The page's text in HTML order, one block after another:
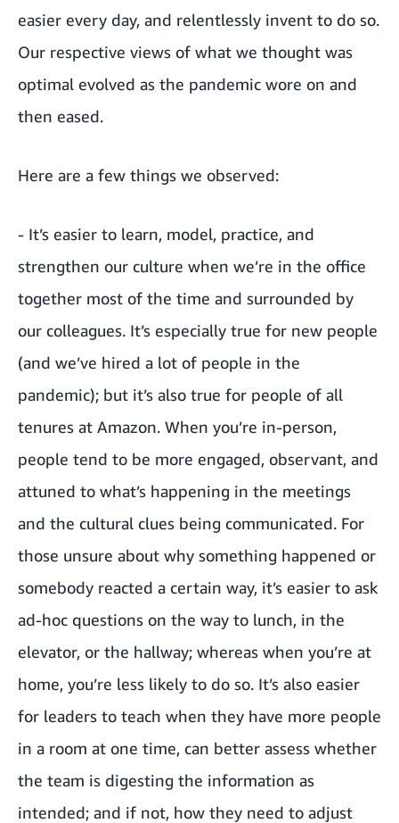
easier every day, and relentlessly invent to do so.
Our respective views of what we thought was
optimal evolved as the pandemic wore on and
then eased.
Here are a few things we observed:
- It’s easier to learn, model, practice, and
strengthen our culture when we’re in the office
together most of the time and surrounded by
our colleagues. It’s especially true for new people
(and we’ve hired a lot of people in the
pandemic); but it’s also true for people of all
tenures at Amazon. When you’re in-person,
people tend to be more engaged, observant, and
attuned to what’s happening in the meetings
and the cultural clues being communicated. For
those unsure about why something happened or
somebody reacted a certain way, it’s easier to ask
ad-hoc questions on the way to lunch, in the
elevator, or the hallway; whereas when you’re at
home, you’re less likely to do so. It’s also easier
for leaders to teach when they have more people
in a room at one time, can better assess whether
the team is digesting the information as
intended; and if not, how they need to adjust